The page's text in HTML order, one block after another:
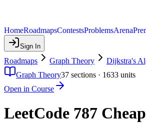
HomeRoadmapsContestsProblemsArena
Sign In
Roadmaps Graph Theory Dijkstra's
Graph Theory37 sections · 1633 units
Open in Course
LeetCode 787